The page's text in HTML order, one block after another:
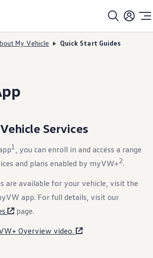
up
up
Line-up
& Leasing
Protection Plans
- Apparel & Gear
to EVs
Manuals
& Indicator Lights
Software Updates
To Videos & Guides
& Maintenance Information
Maintenance
My Vehicle Quick Start Guides
Services
1 , you can enroll in and access a range
and plans enabled by myVW+2.
are available for your vehicle, visit the
app. For full details, visit our
page.
Overview video.